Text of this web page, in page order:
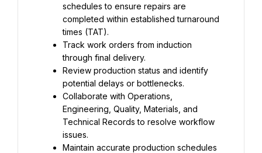
schedules to ensure repairs are
completed within established turnaround
times (TAT).
Track work orders from induction
through final delivery.
Review production status and identify
potential delays or bottlenecks.
Collaborate with Operations,
Engineering, Quality, Materials, and
Technical Records to resolve workflow
issues.
Maintain accurate production schedules